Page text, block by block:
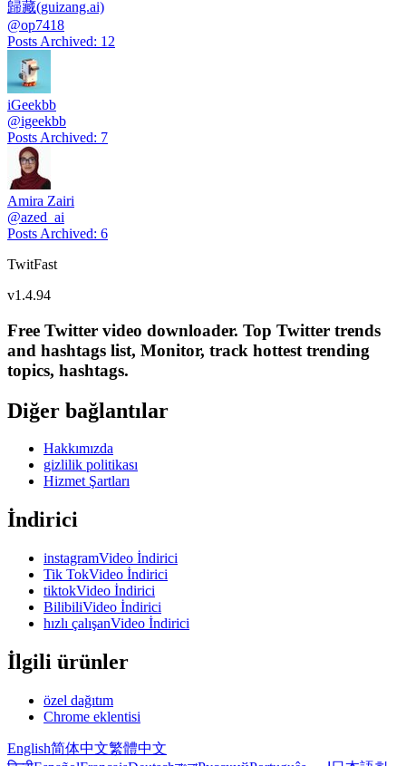
歸藏(guizang.ai)
@op7418
Posts Archived: 12
iGeekbb
@igeekbb
Posts Archived: 7
Amira Zairi
@azed_ai
Posts Archived: 6
TwitFast
v1.4.94
Free Twitter video downloader. Top Twitter trends
and hashtags list, Monitor, track hottest trending
topics, hashtags.
Diğer bağlantılar
Hakkımızda
gizlilik politikası
Hizmet Şartları
İndirici
instagramVideo İndirici
Tik TokVideo İndirici
tiktokVideo İndirici
BilibiliVideo İndirici
hızlı çalışanVideo İndirici
İlgili ürünler
özel dağıtım
Chrome eklentisi
English简体中文繁體中文